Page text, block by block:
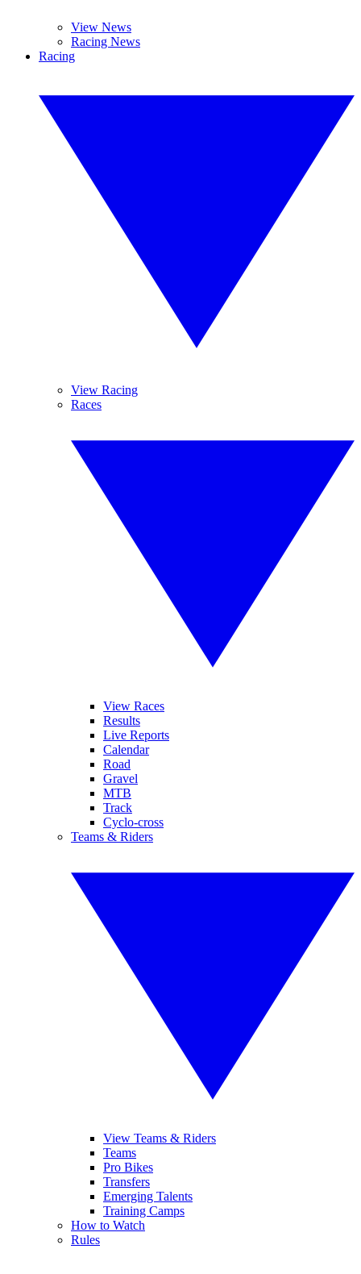
View News
Racing News
Racing
View Racing
Races
View Races
Results
Live Reports
Calendar
Road
Gravel
MTB
Track
Cyclo-cross
Teams & Riders
View Teams & Riders
Teams
Pro Bikes
Transfers
Emerging Talents
Training Camps
How to Watch
Rules